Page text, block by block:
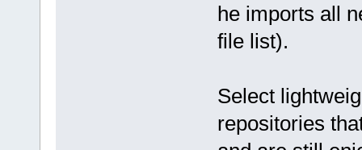
he imports all
file list).
Select
repositories